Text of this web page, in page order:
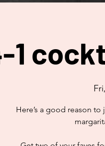
1
Here’s a good reason to